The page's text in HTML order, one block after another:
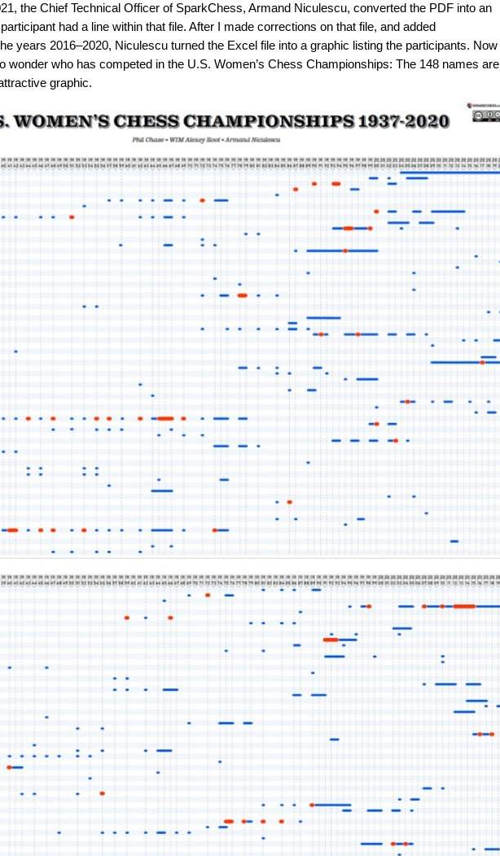
the Chief Technical Officer of SparkChess, Armand Niculescu, converted the PDF into an
had a line within that file. After I made corrections on that file, and added
years 2016–2020, Niculescu turned the Excel file into a graphic listing the participants. Now
wonder who has competed in the U.S. Women’s Chess Championships: The 148 names are
graphic.